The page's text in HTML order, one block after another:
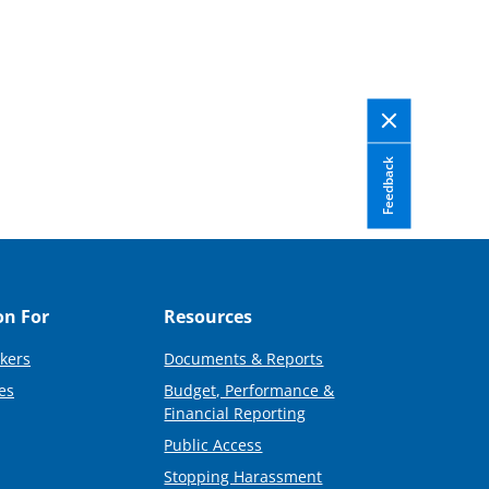
Feedback
For Resources
Documents & Reports
Budget, Performance &
Financial Reporting
Public Access
Stopping Harassment